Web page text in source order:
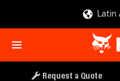
Latin
Request a Quote
REQUEST A QUOTE